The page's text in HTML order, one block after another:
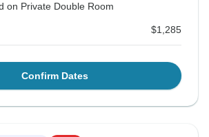
on Private Double Room
$1,285
Confirm Dates